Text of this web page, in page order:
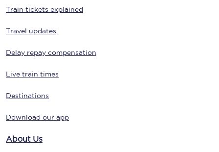
Train tickets explained
Travel updates
Delay repay compensation
Live train times
Destinations
Download our app
About Us